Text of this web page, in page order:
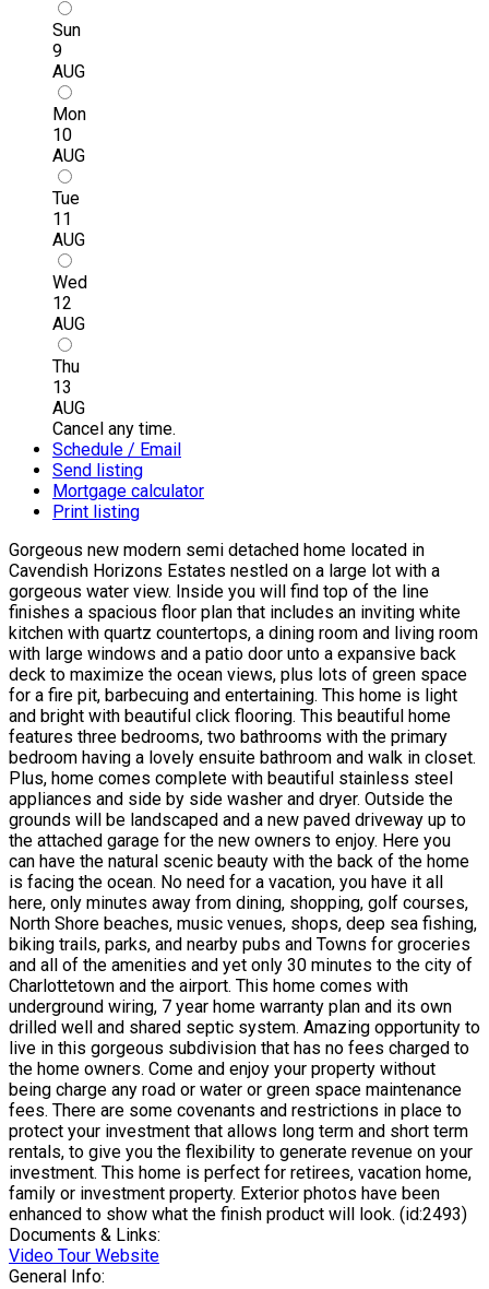
Sun
9
AUG
Mon
10
AUG
Tue
11
AUG
Wed
12
AUG
Thu
13
AUG
Cancel any time.
Schedule / Email
Send listing
Mortgage calculator
Print listing
Gorgeous new modern semi detached home located in
Cavendish Horizons Estates nestled on a large lot with a
gorgeous water view. Inside you will find top of the line
finishes a spacious floor plan that includes an inviting white
kitchen with quartz countertops, a dining room and living room
with large windows and a patio door unto a expansive back
deck to maximize the ocean views, plus lots of green space
for a fire pit, barbecuing and entertaining. This home is light
and bright with beautiful click flooring. This beautiful home
features three bedrooms, two bathrooms with the primary
bedroom having a lovely ensuite bathroom and walk in closet.
Plus, home comes complete with beautiful stainless steel
appliances and side by side washer and dryer. Outside the
grounds will be landscaped and a new paved driveway up to
the attached garage for the new owners to enjoy. Here you
can have the natural scenic beauty with the back of the home
is facing the ocean. No need for a vacation, you have it all
here, only minutes away from dining, shopping, golf courses,
North Shore beaches, music venues, shops, deep sea fishing,
biking trails, parks, and nearby pubs and Towns for groceries
and all of the amenities and yet only 30 minutes to the city of
Charlottetown and the airport. This home comes with
underground wiring, 7 year home warranty plan and its own
drilled well and shared septic system. Amazing opportunity to
live in this gorgeous subdivision that has no fees charged to
the home owners. Come and enjoy your property without
being charge any road or water or green space maintenance
fees. There are some covenants and restrictions in place to
protect your investment that allows long term and short term
rentals, to give you the flexibility to generate revenue on your
investment. This home is perfect for retirees, vacation home,
family or investment property. Exterior photos have been
enhanced to show what the finish product will look. (id:2493)
Documents & Links:
Video Tour Website
General Info: